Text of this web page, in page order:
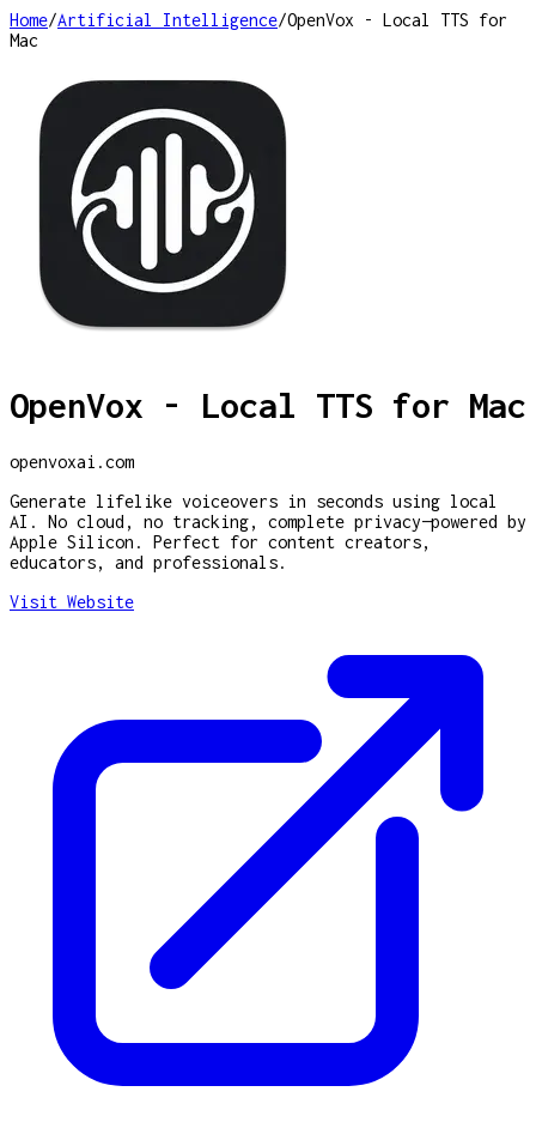
Home/Artificial Intelligence/OpenVox - Local TTS for
Mac
OpenVox - Local TTS for Mac
openvoxai.com
Generate lifelike voiceovers in seconds using local
AI. No cloud, no tracking, complete privacy—powered by
Apple Silicon. Perfect for content creators,
educators, and professionals.
Visit Website